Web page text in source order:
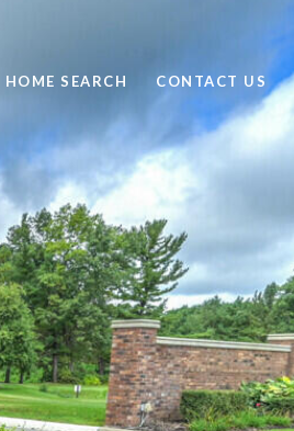
HOME SEARCH CONTACT US